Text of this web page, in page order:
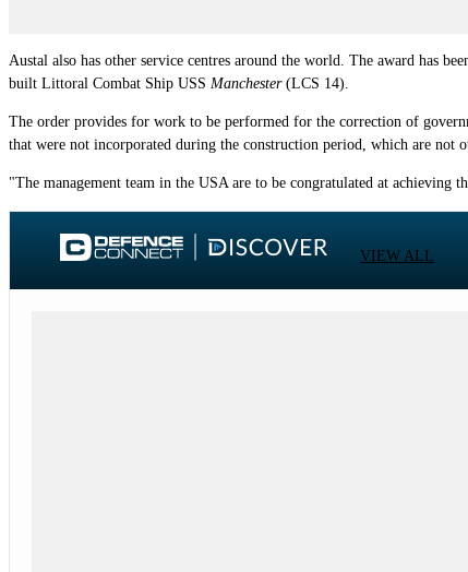
Austal also has other service centres around the world. The award has
built Littoral Combat Ship USS Manchester(LCS 14).
The order provides for work to be performed for the correction of
that were not incorporated during the construction period, which are not
"The management team in the USA are to be congratulated at achieving
VIEW ALL